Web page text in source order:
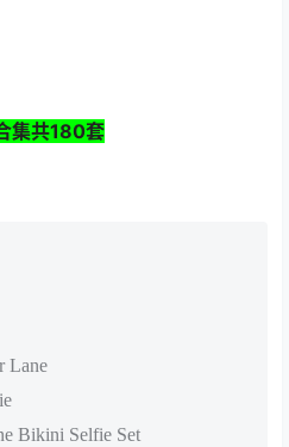
集共180套
Lane
Bikini Selfie Set